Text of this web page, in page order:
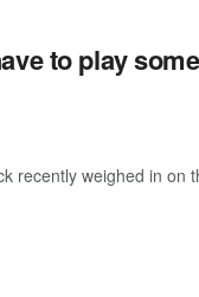
to play
recently weighed in on